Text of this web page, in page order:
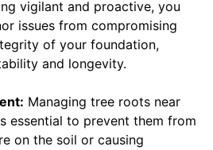
vigilant and proactive, you
issues from compromising
of your foundation,
and longevity.
Managing tree roots near
essential to prevent them from
on the soil or causing